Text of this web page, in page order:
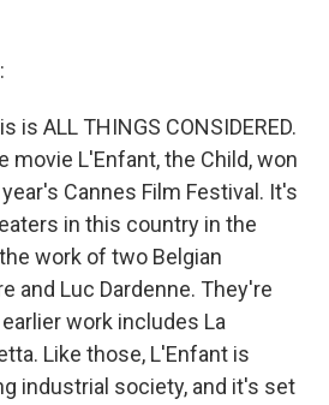
is ALL THINGS CONSIDERED.
movie L'Enfant, the Child, won
Cannes Film Festival. It's
in this country in the
work of two Belgian
and Luc Dardenne. They're
work includes La
Like those, L'Enfant is
industrial society, and it's set